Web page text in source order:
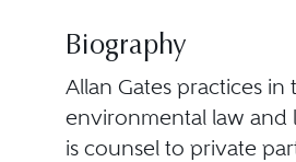
Biography
Allan Gates practices in
environmental law and
is counsel to private